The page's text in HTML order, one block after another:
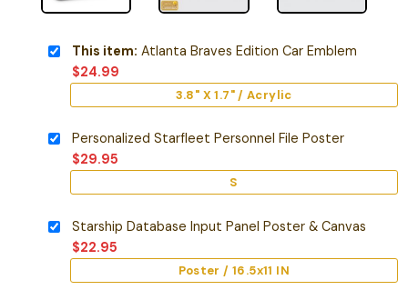
This item: Atlanta Braves Edition Car Emblem
$24.99
3.8" X 1.7" / Acrylic
Personalized Starfleet Personnel File Poster
$29.95
S
Starship Database Input Panel Poster & Canvas
$22.95
Poster / 16.5x11 IN